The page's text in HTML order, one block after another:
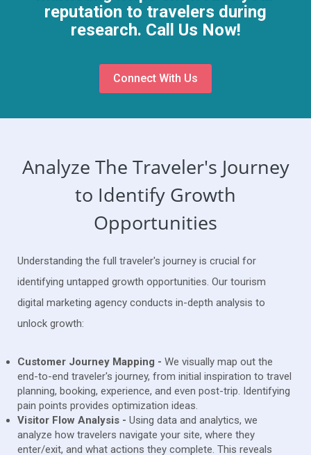
reputation to travelers during
research. Call Us Now!
Connect With Us
Analyze The Traveler's Journey
to Identify Growth
Opportunities
Understanding the full traveler's journey is crucial for
identifying untapped growth opportunities. Our tourism
digital marketing agency conducts in-depth analysis to
unlock growth:
Customer Journey Mapping - We visually map out the
end-to-end traveler's journey, from initial inspiration to travel
planning, booking, experience, and even post-trip. Identifying
pain points provides optimization ideas.
Visitor Flow Analysis - Using data and analytics, we
analyze how travelers navigate your site, where they
enter/exit, and what actions they complete. This reveals